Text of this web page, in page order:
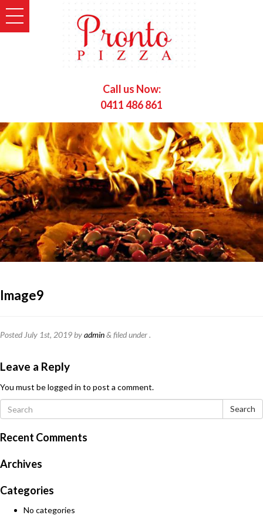
Call us Now:
0411 486 861
Image9
PostedJuly 1st, 2019byadmin&filed under .
Leave a Reply
You must belogged in to post a comment.
Search
Recent Comments
Archives
Categories
No categories